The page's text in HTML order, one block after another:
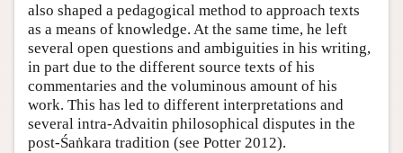
also shaped a pedagogical method to approach texts
as a means of knowledge. At the same time, he left
several open questions and ambiguities in his writing,
in part due to the different source texts of his
commentaries and the voluminous amount of his
work. This has led to different interpretations and
several intra-Advaitin philosophical disputes in the
post-Śaṅkara tradition (see Potter 2012).